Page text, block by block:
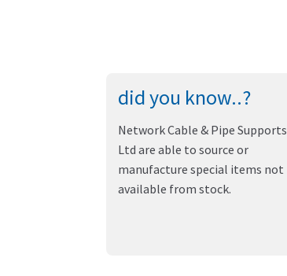
did you know..?
Network Cable & Pipe Supports
Ltd are able to source or
manufacture special items not
available from stock.